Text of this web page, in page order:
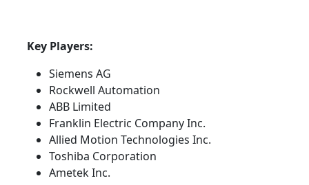
Key Players:
Siemens AG
Rockwell Automation
ABB Limited
Franklin Electric Company Inc.
Allied Motion Technologies Inc.
Toshiba Corporation
Ametek Inc.